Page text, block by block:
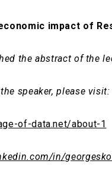
impact of
the abstract of the
speaker, please visit:
of-data.net/about-1
in/